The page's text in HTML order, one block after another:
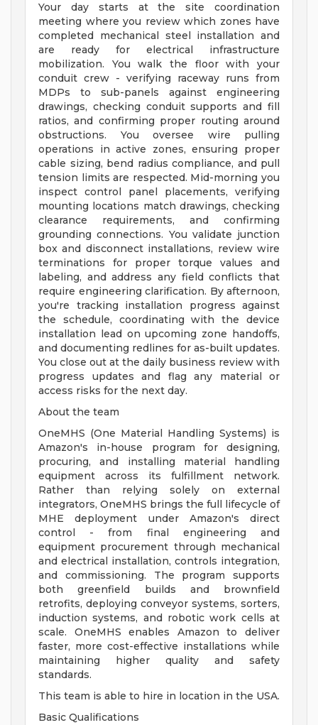
Your day starts at the site coordination
meeting where you review which zones have
completed mechanical steel installation and
are ready for electrical infrastructure
mobilization. You walk the floor with your
conduit crew - verifying raceway runs from
MDPs to sub-panels against engineering
drawings, checking conduit supports and fill
ratios, and confirming proper routing around
obstructions. You oversee wire pulling
operations in active zones, ensuring proper
cable sizing, bend radius compliance, and pull
tension limits are respected. Mid-morning you
inspect control panel placements, verifying
mounting locations match drawings, checking
clearance requirements, and confirming
grounding connections. You validate junction
box and disconnect installations, review wire
terminations for proper torque values and
labeling, and address any field conflicts that
require engineering clarification. By afternoon,
you're tracking installation progress against
the schedule, coordinating with the device
installation lead on upcoming zone handoffs,
and documenting redlines for as-built updates.
You close out at the daily business review with
progress updates and flag any material or
access risks for the next day.
About the team
OneMHS (One Material Handling Systems) is
Amazon's in-house program for designing,
procuring, and installing material handling
equipment across its fulfillment network.
Rather than relying solely on external
integrators, OneMHS brings the full lifecycle of
MHE deployment under Amazon's direct
control - from final engineering and
equipment procurement through mechanical
and electrical installation, controls integration,
and commissioning. The program supports
both greenfield builds and brownfield
retrofits, deploying conveyor systems, sorters,
induction systems, and robotic work cells at
scale. OneMHS enables Amazon to deliver
faster, more cost-effective installations while
maintaining higher quality and safety
standards.
This team is able to hire in location in the USA.
Basic Qualifications